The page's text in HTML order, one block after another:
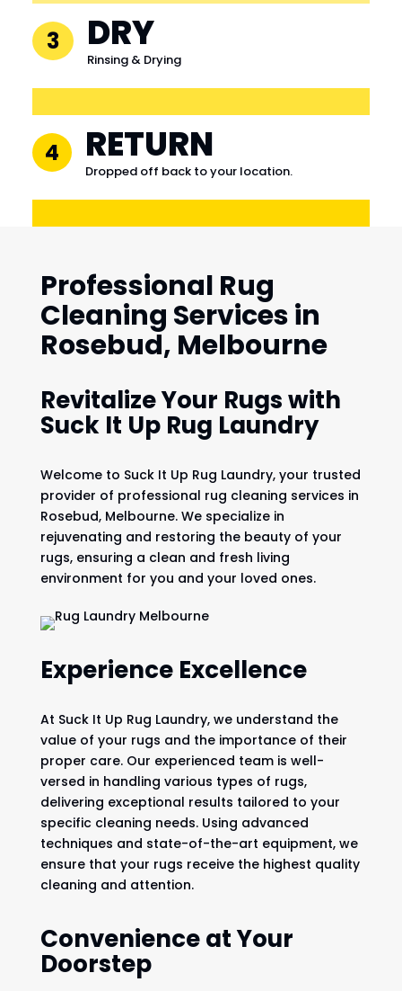
3 DRY
Rinsing & Drying
4 RETURN
Dropped off back to your location.
Professional Rug
Cleaning Services in
Rosebud, Melbourne
Revitalize Your Rugs with
Suck It Up Rug Laundry
Welcome to Suck It Up Rug Laundry, your trusted
provider of professional rug cleaning services in
Rosebud, Melbourne. We specialize in
rejuvenating and restoring the beauty of your
rugs, ensuring a clean and fresh living
environment for you and your loved ones.
Experience Excellence
At Suck It Up Rug Laundry, we understand the
value of your rugs and the importance of their
proper care. Our experienced team is well-
versed in handling various types of rugs,
delivering exceptional results tailored to your
specific cleaning needs. Using advanced
techniques and state-of-the-art equipment, we
ensure that your rugs receive the highest quality
cleaning and attention.
Convenience at Your
Doorstep